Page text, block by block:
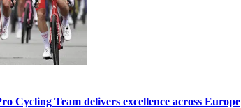
Cycling Team delivers excellence across Europe